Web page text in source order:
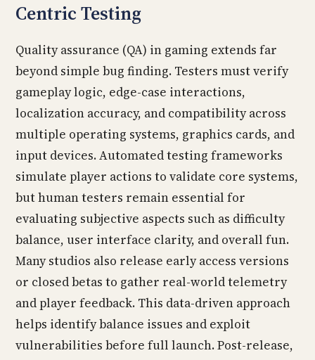
Centric Testing
Quality assurance (QA) in gaming extends far
beyond simple bug finding. Testers must verify
gameplay logic, edge-case interactions,
localization accuracy, and compatibility across
multiple operating systems, graphics cards, and
input devices. Automated testing frameworks
simulate player actions to validate core systems,
but human testers remain essential for
evaluating subjective aspects such as difficulty
balance, user interface clarity, and overall fun.
Many studios also release early access versions
or closed betas to gather real-world telemetry
and player feedback. This data-driven approach
helps identify balance issues and exploit
vulnerabilities before full launch. Post-release,